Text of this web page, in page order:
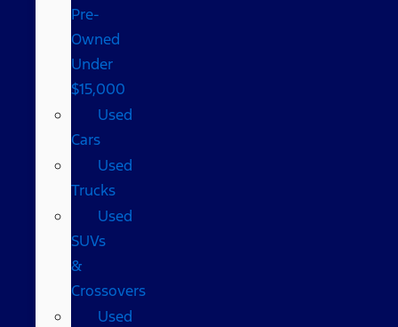
Pre-
Owned
Under
$15,000
Used
Cars
Used
Trucks
Used
SUVs
&
Crossovers
Used